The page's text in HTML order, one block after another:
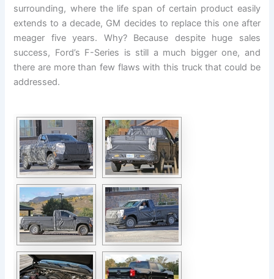
surrounding, where the life span of certain product easily
extends to a decade, GM decides to replace this one after
meager five years. Why? Because despite huge sales
success, Ford’s F-Series is still a much bigger one, and
there are more than few flaws with this truck that could be
addressed.